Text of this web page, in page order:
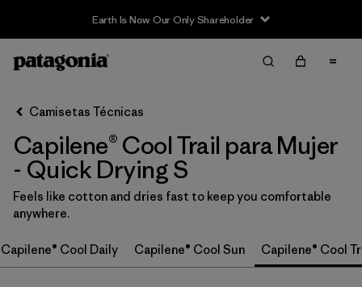
Earth Is Now Our Only Shareholder
Filter & Sort
Ordenar Por
Filtrar por
Category
Filtrar por
Price
Filtrar por
Camisetas Técnicas
Capilene® Cool Trail para Mujer
- Quick Drying S
Feels like cotton and dries fast to keep you comfortable
anywhere.
Capilene® Cool Daily Capilene® Cool Sun Capilene® Cool